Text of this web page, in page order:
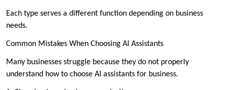
Each type serves a different function depending on business
needs.
Common Mistakes When Choosing AI Assistants
Many businesses struggle because they do not properly
understand how to choose AI assistants for business.